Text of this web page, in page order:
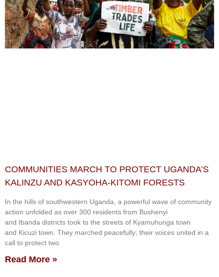
COMMUNITIES MARCH TO PROTECT UGANDA’S
KALINZU AND KASYOHA-KITOMI FORESTS
In the hills of southwestern Uganda, a powerful wave of community
action unfolded as over 300 residents from Bushenyi
and Ibanda districts took to the streets of Kyamuhunga town
and Kicuzi town. They marched peacefully; their voices united in a
call to protect two
Read More »